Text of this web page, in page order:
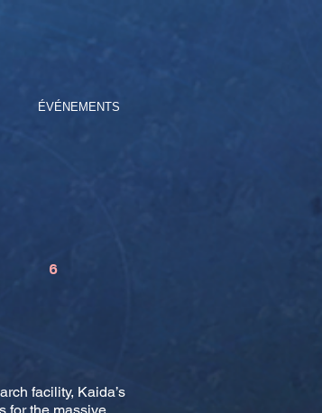
ÉVÉNEMENTS
6
facility, Kaida’s